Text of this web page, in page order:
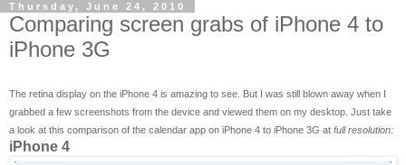
Thursday, June 24, 2010
Comparing screen grabs of iPhone 4 to
iPhone 3G
The retina display on the iPhone 4 is amazing to see. But I was still blown away when I
grabbed a few screenshots from the device and viewed them on my desktop. Just take
a look at this comparison of the calendar app on iPhone 4 to iPhone 3G at full resolution:
iPhone 4